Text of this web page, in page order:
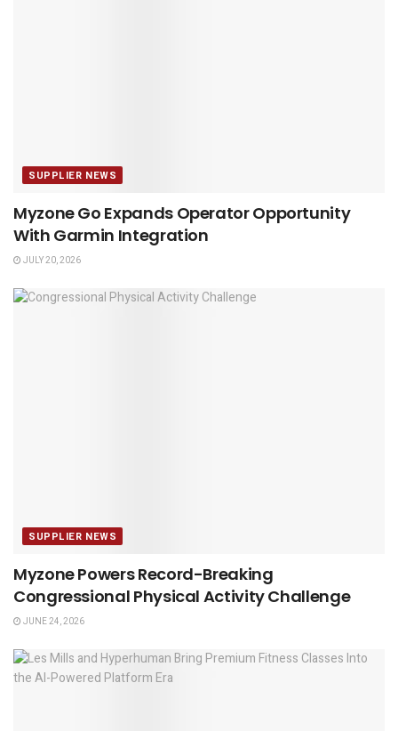
SUPPLIER NEWS
Myzone Go Expands Operator Opportunity
With Garmin Integration
JULY 20, 2026
SUPPLIER NEWS
Myzone Powers Record-Breaking
Congressional Physical Activity Challenge
JUNE 24, 2026